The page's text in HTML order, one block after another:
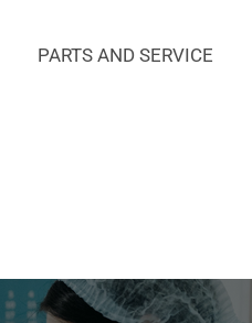
PARTS AND SERVICE